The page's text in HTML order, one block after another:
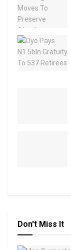
Don't Miss It